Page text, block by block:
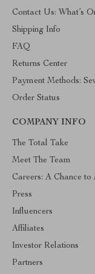
Contact Us: What’s
Shipping Info
FAQ
Returns Center
Payment Methods:
Order Status
COMPANY INFO
The Total Take
Meet The Team
Careers: A Chance
Press
Influencers
Affiliates
Investor Relations
Partners